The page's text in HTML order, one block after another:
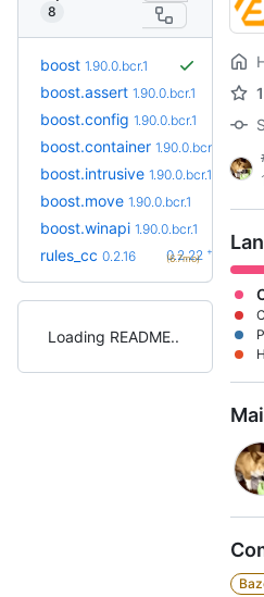
8
boost 1.90.0.bcr.1
boost.assert 1.90.0.bcr.1
boost.config 1.90.0.bcr.1
boost.container 1.90.0.bcr.1
boost.intrusive 1.90.0.bcr.1
boost.move 1.90.0.bcr.1
boost.winapi 1.90.0.bcr.1
rules_cc 0.2.16 0.2.22 +6
(6.7mo)
Loading README